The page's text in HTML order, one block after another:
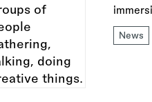
News